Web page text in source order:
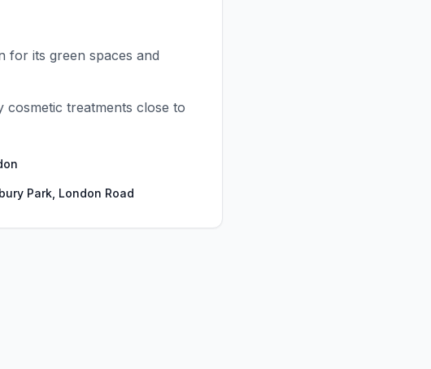
for its green spaces and
cosmetic treatments close to
Park, London Road